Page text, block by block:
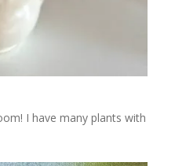
I have many plants with